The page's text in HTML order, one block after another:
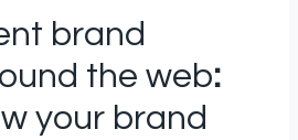
brand
the web:
your brand